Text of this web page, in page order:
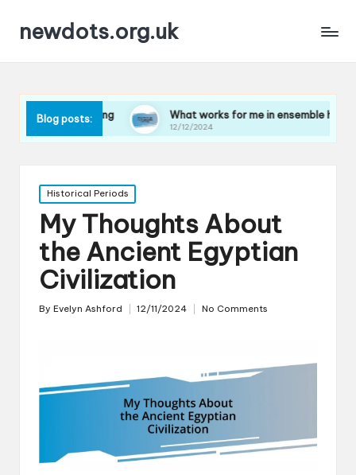
newdots.org.uk
Blog posts: What works for me in ensemble harmony
12/12/2024
Posted
in
Historical Periods
My Thoughts About
the Ancient Egyptian
Civilization
Posted
By Evelyn Ashford 12/11/2024 No Comments